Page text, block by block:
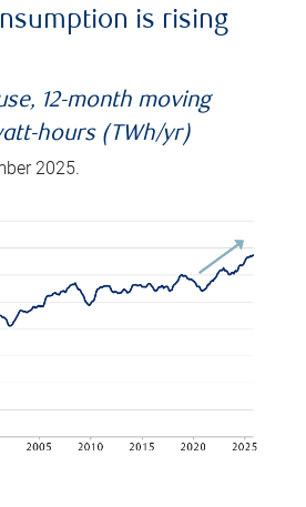
is rising
12-month moving
hours (TWh/yr)
2025.